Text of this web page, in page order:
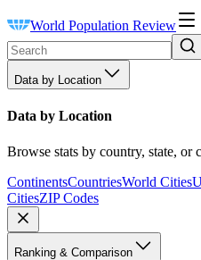
World Population Review
Data by Location
Data by Location
Browse stats by country, state, or
ContinentsCountriesWorld Cities
CitiesZIP Codes
Ranking & Comparison